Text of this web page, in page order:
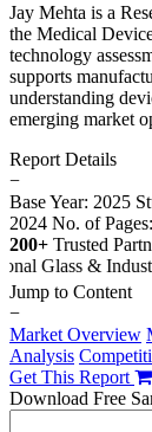
Jay Mehta is a
the Medical
technology
supports
understanding
emerging market
Report Details
−
Base Year: 2025
2024 No. of
200+ Trusted
Jump to Content
−
Market Overview
Analysis
Get This Report
Download Free